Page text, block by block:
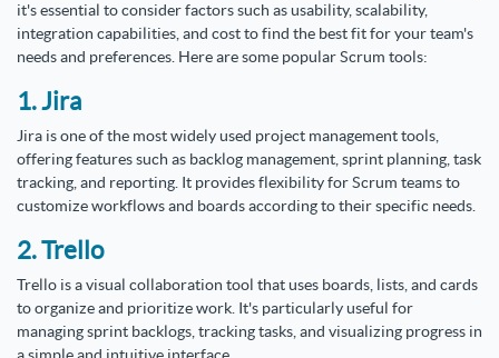
it's essential to consider factors such as usability, scalability,
integration capabilities, and cost to find the best fit for your team's
needs and preferences. Here are some popular Scrum tools:
1. Jira
Jira is one of the most widely used project management tools,
offering features such as backlog management, sprint planning, task
tracking, and reporting. It provides flexibility for Scrum teams to
customize workflows and boards according to their specific needs.
2. Trello
Trello is a visual collaboration tool that uses boards, lists, and cards
to organize and prioritize work. It's particularly useful for
managing sprint backlogs, tracking tasks, and visualizing progress in